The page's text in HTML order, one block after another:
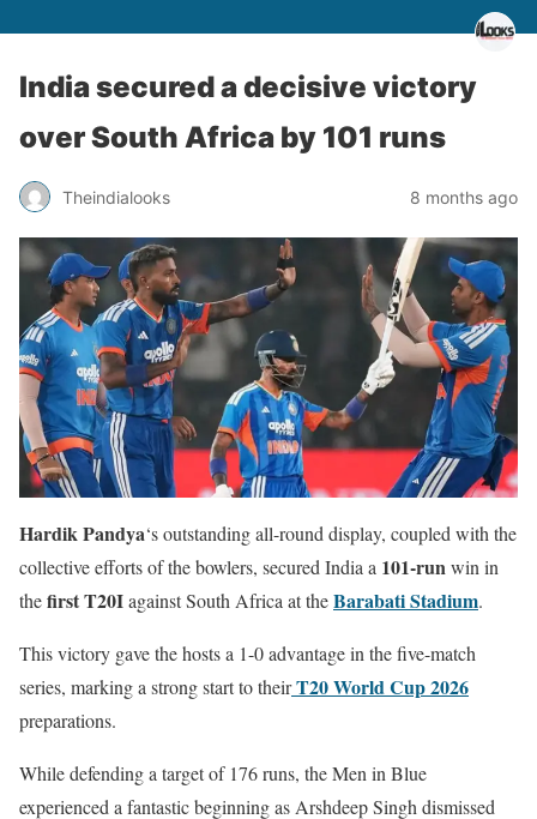
India secured a decisive victory
over South Africa by 101 runs
Theindialooks 8 months ago
Hardik Pandya‘s outstanding all-round display, coupled with the
collective efforts of the bowlers, secured India a 101-run win in
thefirst T20Iagainst South Africa at theBarabati Stadium.
This victory gave the hosts a 1-0 advantage in the five-match
series, marking a strong start to theirT20 World Cup 2026
preparations.
While defending a target of 176 runs, the Men in Blue
experienced a fantastic beginning as Arshdeep Singh dismissed